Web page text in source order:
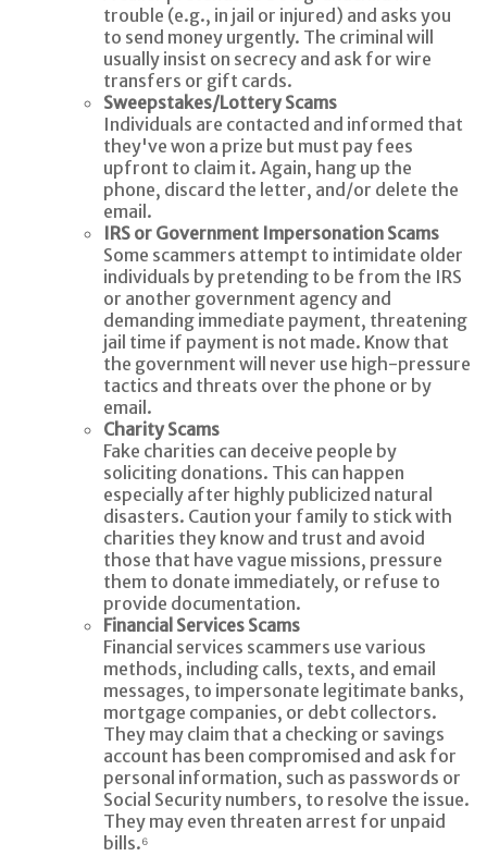
trouble (e.g., in jail or injured) and asks you
to send money urgently. The criminal will
usually insist on secrecy and ask for wire
transfers or gift cards.
Sweepstakes/Lottery Scams
Individuals are contacted and informed that
they've won a prize but must pay fees
upfront to claim it. Again, hang up the
phone, discard the letter, and/or delete the
email.
IRS or Government Impersonation Scams
Some scammers attempt to intimidate older
individuals by pretending to be from the IRS
or another government agency and
demanding immediate payment, threatening
jail time if payment is not made. Know that
the government will never use high-pressure
tactics and threats over the phone or by
email.
Charity Scams
Fake charities can deceive people by
soliciting donations. This can happen
especially after highly publicized natural
disasters. Caution your family to stick with
charities they know and trust and avoid
those that have vague missions, pressure
them to donate immediately, or refuse to
provide documentation.
Financial Services Scams
Financial services scammers use various
methods, including calls, texts, and email
messages, to impersonate legitimate banks,
mortgage companies, or debt collectors.
They may claim that a checking or savings
account has been compromised and ask for
personal information, such as passwords or
Social Security numbers, to resolve the issue.
They may even threaten arrest for unpaid
bills.⁶